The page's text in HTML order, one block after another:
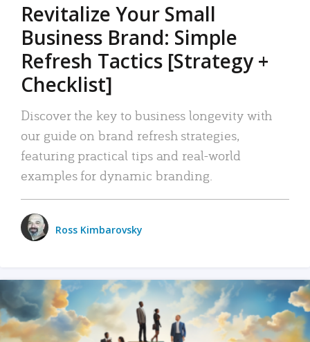
Revitalize Your Small
Business Brand: Simple
Refresh Tactics [Strategy +
Checklist]
Discover the key to business longevity with
our guide on brand refresh strategies,
featuring practical tips and real-world
examples for dynamic branding.
Ross Kimbarovsky